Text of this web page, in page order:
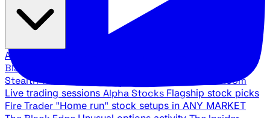
All Products
Black Ops
Stealth Trades War Room
Live trading sessions Alpha Stocks Flagship stock picks
Fire Trader "Home run" stock setups in ANY MARKET